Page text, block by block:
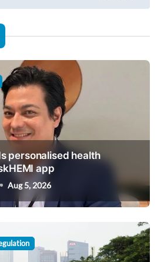
personalised health
app
Aug 5, 2026